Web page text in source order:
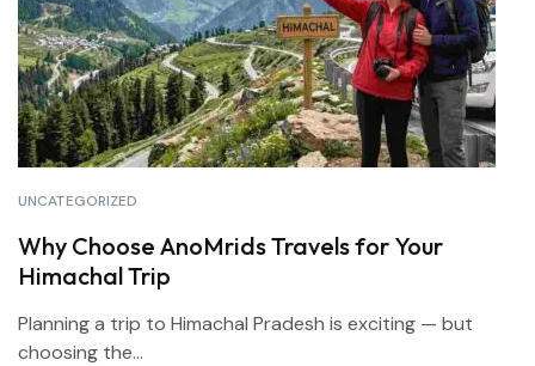
UNCATEGORIZED
Why Choose AnoMrids Travels for Your
Himachal Trip
Planning a trip to Himachal Pradesh is exciting — but
choosing the...